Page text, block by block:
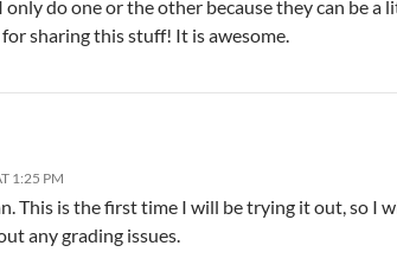
only do one or the other because they can be a
sharing this stuff! It is awesome.
1:25 PM
This is the first time I will be trying it out, so I
any grading issues.